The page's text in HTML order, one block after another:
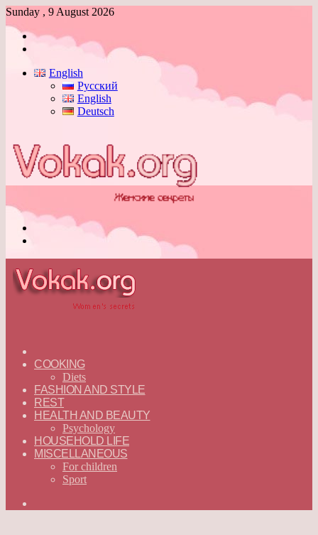
Sunday , 9 August 2026
Log
English
Русский
English
Deutsch
—
ENGLISH
COOKING
Diets
FASHION AND STYLE
REST
HEALTH AND BEAUTY
Psychology
HOUSEHOLD LIFE
MISCELLANEOUS
For children
Sport